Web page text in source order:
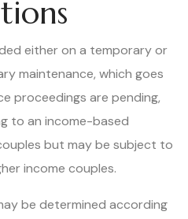
either on a temporary or
maintenance, which goes
proceedings are pending,
to an income-based
but may be subject to
income couples.
be determined according